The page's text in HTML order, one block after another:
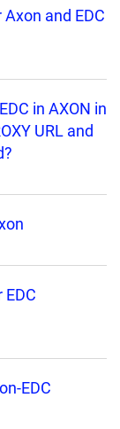
and EDC
in AXON in
URL and
EDC
EDC